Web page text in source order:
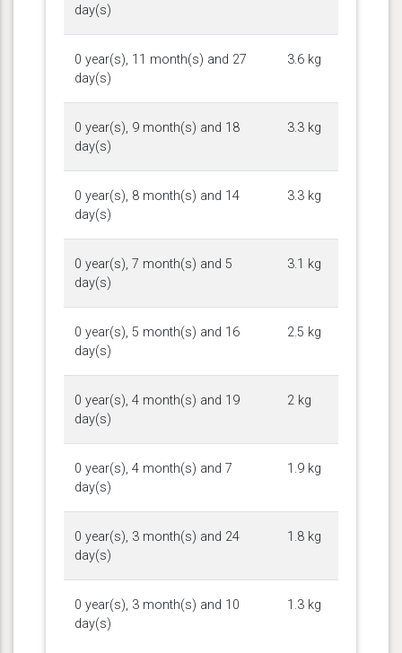
day(s)
0 year(s), 11 month(s) and 27
day(s)
3.6 kg
0 year(s), 9 month(s) and 18
day(s)
3.3 kg
0 year(s), 8 month(s) and 14
day(s)
3.3 kg
0 year(s), 7 month(s) and 5
day(s)
3.1 kg
0 year(s), 5 month(s) and 16
day(s)
2.5 kg
0 year(s), 4 month(s) and 19
day(s)
2 kg
0 year(s), 4 month(s) and 7
day(s)
1.9 kg
0 year(s), 3 month(s) and 24
day(s)
1.8 kg
0 year(s), 3 month(s) and 10
day(s)
1.3 kg